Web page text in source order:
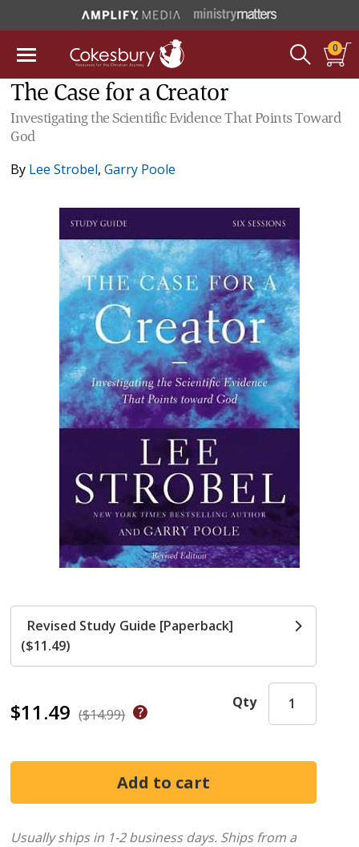
0
The Case for a Creator
Investigating the Scientific Evidence That Points Toward
God
By Lee Strobel, Garry Poole
$11.49 ($14.99)
Qty
Revised Study Guide [Paperback]
($11.49)
Usually ships in 1-2 business days. Ships from a